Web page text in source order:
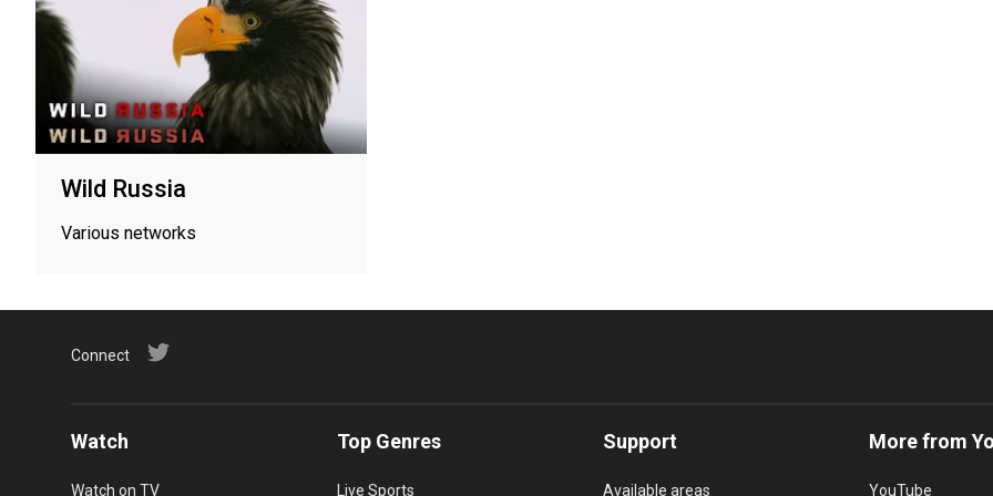
Wild Russia
Various networks
Connect
Watch
Watch on TV
Top Genres
Live Sports
Support
Available areas
More from
YouTube